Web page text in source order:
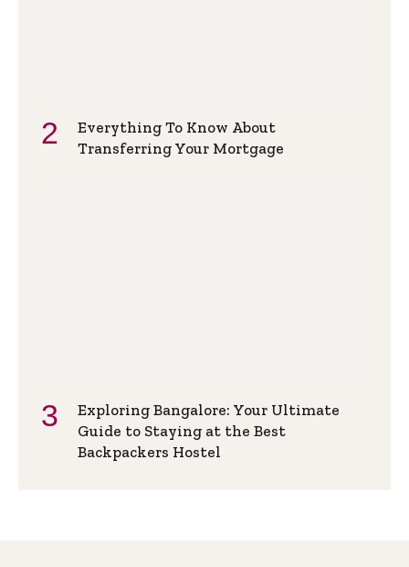
Everything To Know About
Transferring Your Mortgage
Exploring Bangalore: Your Ultimate
Guide to Staying at the Best
Backpackers Hostel